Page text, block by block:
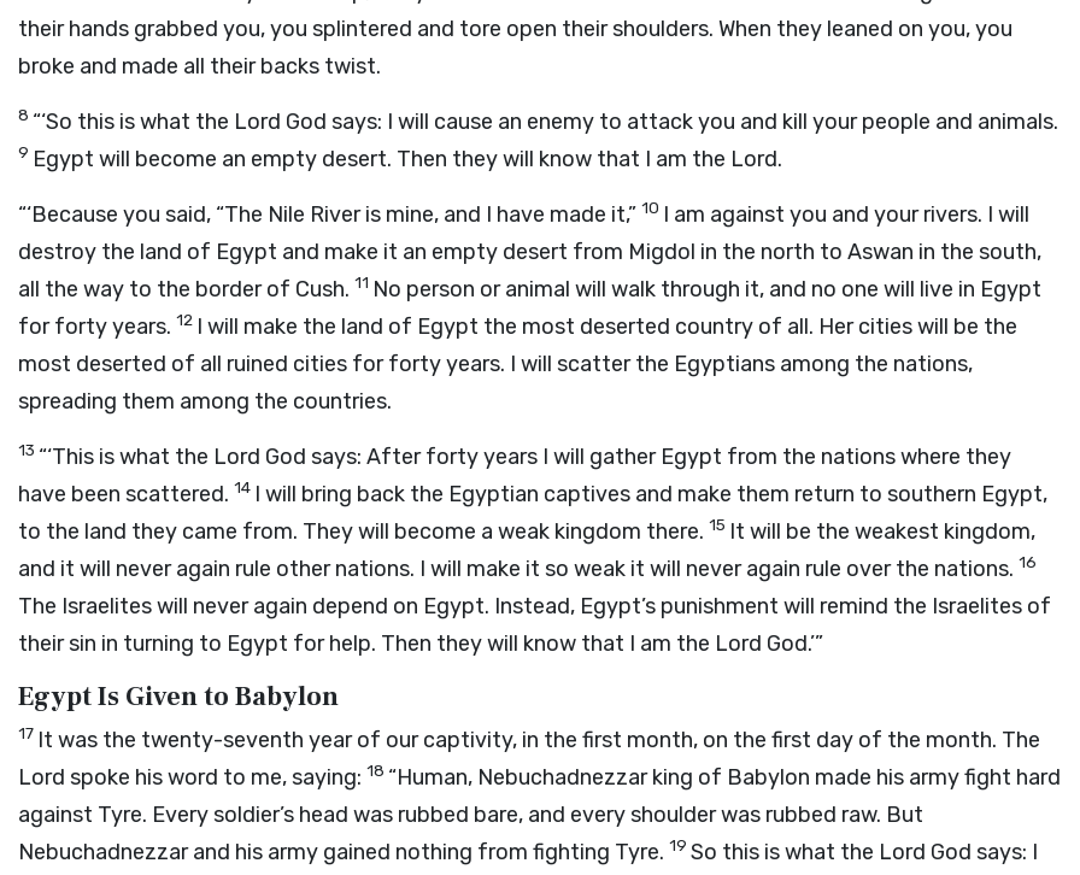
their hands grabbed you, you splintered and tore open their shoulders. When they leaned on you, you
broke and made all their backs twist.
8 “‘So this is what the Lord God says: I will cause an enemy to attack you and kill your people and animals.
9 Egypt will become an empty desert. Then they will know that I am the Lord.
“‘Because you said, “The Nile River is mine, and I have made it,” 10 I am against you and your rivers. I will
destroy the land of Egypt and make it an empty desert from Migdol in the north to Aswan in the south,
all the way to the border of Cush. 11 No person or animal will walk through it, and no one will live in Egypt
for forty years. 12 I will make the land of Egypt the most deserted country of all. Her cities will be the
most deserted of all ruined cities for forty years. I will scatter the Egyptians among the nations,
spreading them among the countries.
13 “‘This is what the Lord God says: After forty years I will gather Egypt from the nations where they
have been scattered. 14 I will bring back the Egyptian captives and make them return to southern Egypt,
to the land they came from. They will become a weak kingdom there. 15 It will be the weakest kingdom,
and it will never again rule other nations. I will make it so weak it will never again rule over the nations. 16
The Israelites will never again depend on Egypt. Instead, Egypt’s punishment will remind the Israelites of
their sin in turning to Egypt for help. Then they will know that I am the Lord God.’”
Egypt Is Given to Babylon
17 It was the twenty-seventh year of our captivity, in the first month, on the first day of the month. The
Lord spoke his word to me, saying: 18 “Human, Nebuchadnezzar king of Babylon made his army fight hard
against Tyre. Every soldier’s head was rubbed bare, and every shoulder was rubbed raw. But
Nebuchadnezzar and his army gained nothing from fighting Tyre. 19 So this is what the Lord God says: I